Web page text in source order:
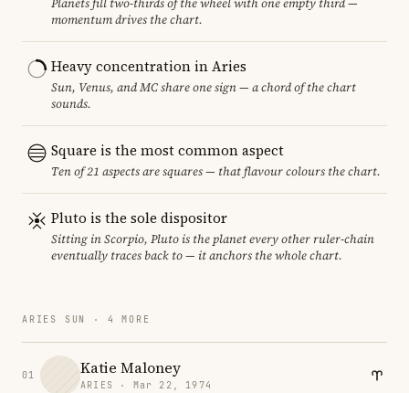
momentum drives the chart.
Heavy concentration in Aries
Sun, Venus, and MC share one sign — a chord of the chart
sounds.
Square is the most common aspect
Ten of 21 aspects are squares — that flavour colours the chart.
Pluto is the sole dispositor
Sitting in Scorpio, Pluto is the planet every other ruler-chain
eventually traces back to — it anchors the whole chart.
ARIES SUN · 4 MORE
01 Katie Maloney
ARIES · Mar 22, 1974